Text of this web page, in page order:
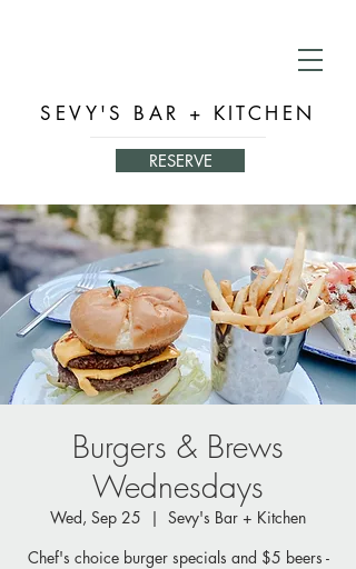
SEVY'S BAR + KITCHEN
RESERVE
Burgers & Brews
Wednesdays
Wed, Sep 25
  |
Sevy's Bar + Kitchen
Chef's choice burger specials and $5 beers -